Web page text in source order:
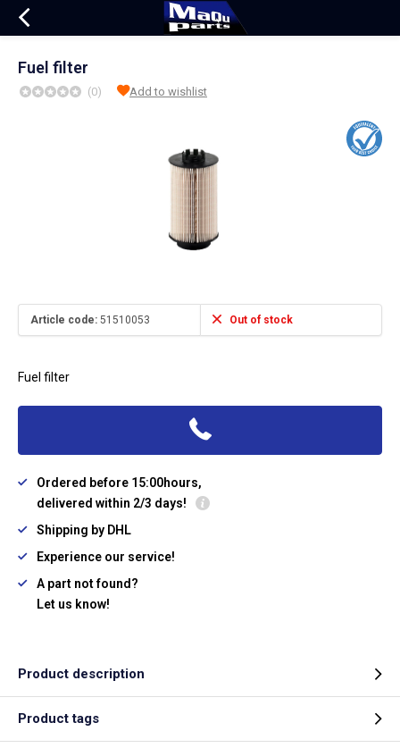
Fuel filter
(0) Add to wishlist
Article code: 51510053 Out of stock
Fuel filter
Ordered before 15:00hours,
delivered within 2/3 days!
Shipping by DHL
Experience our service!
A part not found?
Let us know!
Product description
Product tags